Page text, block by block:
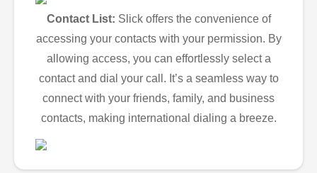
Contact List: Slick offers the convenience of
accessing your contacts with your permission. By
allowing access, you can effortlessly select a
contact and dial your call. It’s a seamless way to
connect with your friends, family, and business
contacts, making international dialing a breeze.